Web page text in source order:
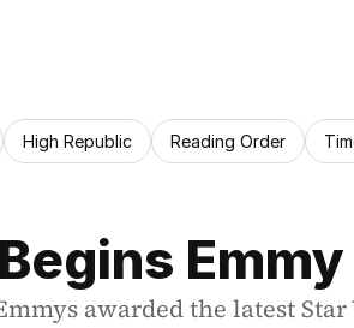
High Republic Reading Order
awarded the latest